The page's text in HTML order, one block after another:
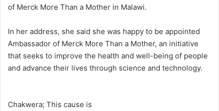
of Merck More Than a Mother in Malawi.
In her address, she said she was happy to be appointed
Ambassador of Merck More Than a Mother, an initiative
that seeks to improve the health and well-being of people
and advance their lives through science and technology.
Chakwera; This cause is